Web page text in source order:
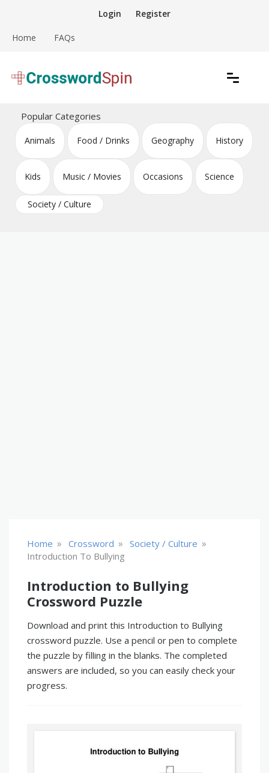
content
Login Register
Home FAQs
Crossword Puzzles
Popular Categories
Animals Food / Drinks Geography History
Kids Music / Movies Occasions Science
Society / Culture
Home » Crossword » Society / Culture »
Introduction To Bullying
Introduction to Bullying
Crossword Puzzle
Download and print this Introduction to Bullying
crossword puzzle. Use a pencil or pen to complete
the puzzle by filling in the blanks. The completed
answers are included, so you can easily check your
progress.